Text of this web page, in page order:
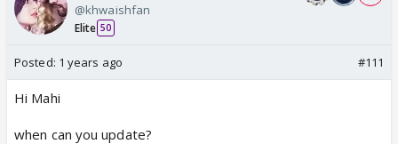
@khwaishfan
Elite 50
Posted: 1 years ago #111
Hi Mahi
when can you update?